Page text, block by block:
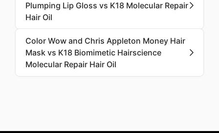
Plumping Lip Gloss vs K18 Molecular Repair
Hair Oil
Color Wow and Chris Appleton Money Hair
Mask vs K18 Biomimetic Hairscience
Molecular Repair Hair Oil